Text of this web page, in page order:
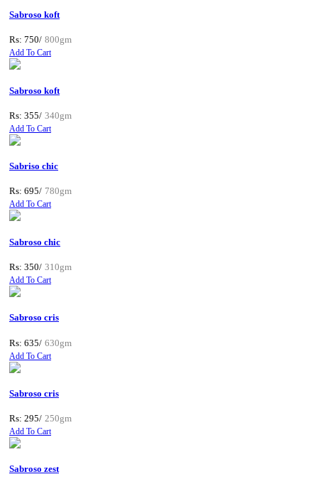
Sabroso koft
Rs: 750/ 800gm
Add To Cart
Sabroso koft
Rs: 355/ 340gm
Add To Cart
Sabriso chic
Rs: 695/ 780gm
Add To Cart
Sabroso chic
Rs: 350/ 310gm
Add To Cart
Sabroso cris
Rs: 635/ 630gm
Add To Cart
Sabroso cris
Rs: 295/ 250gm
Add To Cart
Sabroso zest